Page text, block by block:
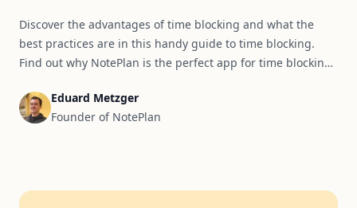
Discover the advantages of time blocking and what the
best practices are in this handy guide to time blocking.
Find out why NotePlan is the perfect app for time blocking
Eduard Metzger
Founder of NotePlan